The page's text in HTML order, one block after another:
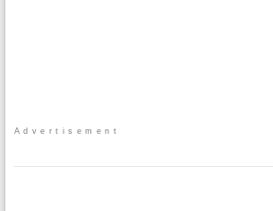
Advertisement